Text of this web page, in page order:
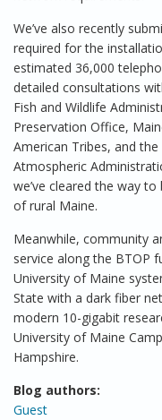
We’ve also recently
required for the
estimated 36,000
detailed consultations
Fish and Wildlife
Preservation Office,
American Tribes, and
Atmospheric
we’ve cleared the way
of rural Maine.
Meanwhile, community
service along the BTOP
University of Maine
State with a dark fiber
modern 10-gigabit
University of Maine
Hampshire.
Blog authors:
Guest